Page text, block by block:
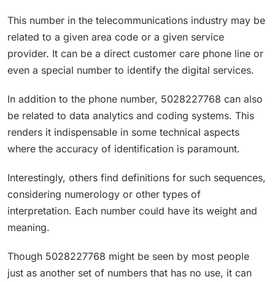
This number in the telecommunications industry may be
related to a given area code or a given service
provider. It can be a direct customer care phone line or
even a special number to identify the digital services.
In addition to the phone number, 5028227768 can also
be related to data analytics and coding systems. This
renders it indispensable in some technical aspects
where the accuracy of identification is paramount.
Interestingly, others find definitions for such sequences,
considering numerology or other types of
interpretation. Each number could have its weight and
meaning.
Though 5028227768 might be seen by most people
just as another set of numbers that has no use, it can